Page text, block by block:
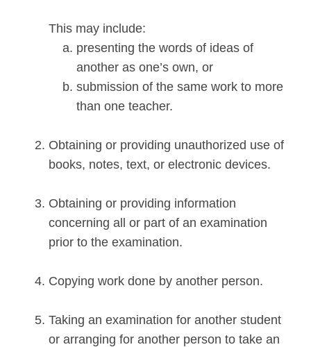
This may include:
presenting the words of ideas of
another as one’s own, or
submission of the same work to more
than one teacher.
Obtaining or providing unauthorized use of
books, notes, text, or electronic devices.
Obtaining or providing information
concerning all or part of an examination
prior to the examination.
Copying work done by another person.
Taking an examination for another student
or arranging for another person to take an